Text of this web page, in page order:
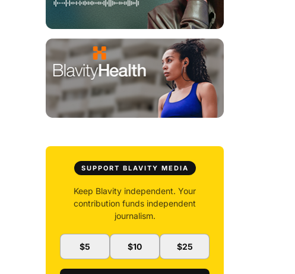
SUPPORT BLAVITY MEDIA
Keep Blavity independent. Your
contribution funds independent
journalism.
$5 $10 $25